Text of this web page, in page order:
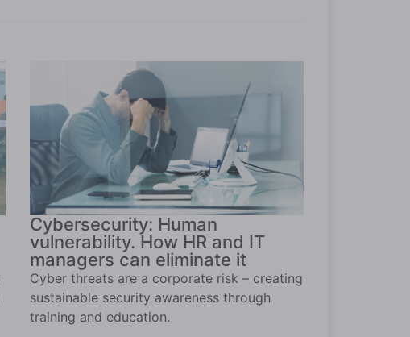
Cybersecurity: Human
vulnerability. How HR and IT
managers can eliminate it
Cyber threats are a corporate risk – creating
sustainable security awareness through
training and education.